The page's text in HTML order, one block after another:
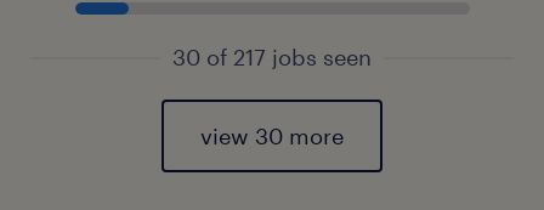
30 of 217 jobs seen
view 30 more